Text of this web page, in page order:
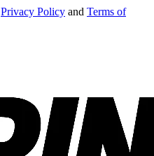
Privacy Policy and Terms of